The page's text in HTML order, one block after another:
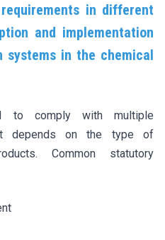
in different
and implementation
systems in the chemical
to comply with multiple
It depends on the type of
Common statutory